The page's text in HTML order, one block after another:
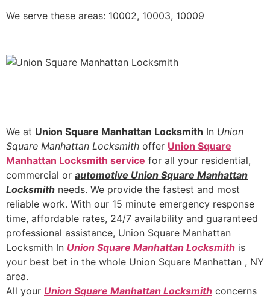
We serve these areas: 10002, 10003, 10009
We at Union Square Manhattan Locksmith In Union
Square Manhattan Locksmith offer Union Square
Manhattan Locksmith service for all your residential,
commercial or automotive Union Square Manhattan
Locksmith needs. We provide the fastest and most
reliable work. With our 15 minute emergency response
time, affordable rates, 24/7 availability and guaranteed
professional assistance, Union Square Manhattan
Locksmith In Union Square Manhattan Locksmith is
your best bet in the whole Union Square Manhattan , NY
area.
All your Union Square Manhattan Locksmith concerns